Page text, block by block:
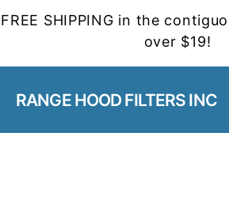
FREE SHIPPING in the
over $19!
RANGE HOOD FILTERS INC